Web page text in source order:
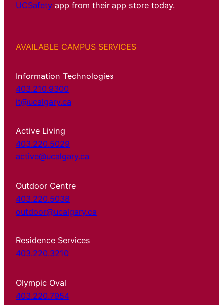
UCSafety app from their app store today.
AVAILABLE CAMPUS SERVICES
Information Technologies
403.210.9300
it@ucalgary.ca
Active Living
403.220.5029
active@ucalgary.ca
Outdoor Centre
403.220.5038
outdoor@ucalgary.ca
Residence Services
403.220.3210
Olympic Oval
403.220.7954